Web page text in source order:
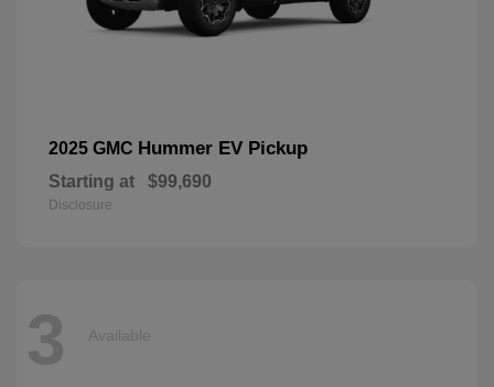
2025 GMC Hummer EV Pickup
Starting at $99,690
Disclosure
3 Available